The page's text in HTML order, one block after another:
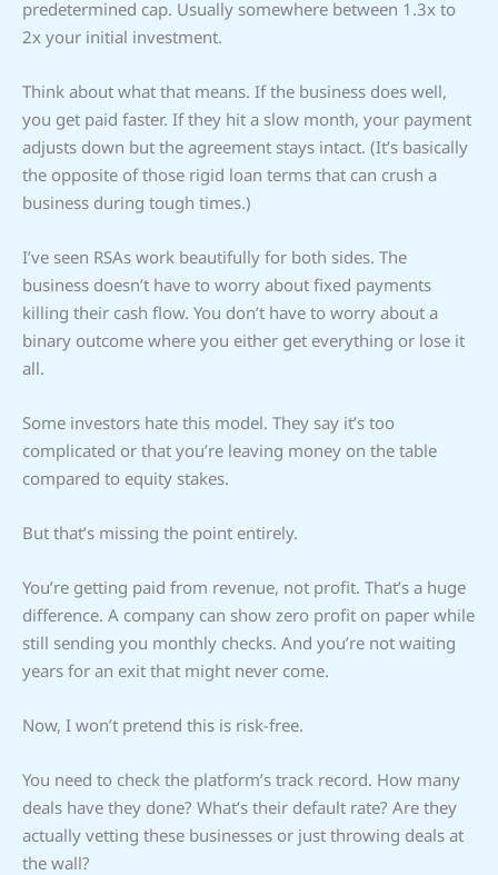
predetermined cap. Usually somewhere between 1.3x to
2x your initial investment.
Think about what that means. If the business does well,
you get paid faster. If they hit a slow month, your payment
adjusts down but the agreement stays intact. (It’s basically
the opposite of those rigid loan terms that can crush a
business during tough times.)
I’ve seen RSAs work beautifully for both sides. The
business doesn’t have to worry about fixed payments
killing their cash flow. You don’t have to worry about a
binary outcome where you either get everything or lose it
all.
Some investors hate this model. They say it’s too
complicated or that you’re leaving money on the table
compared to equity stakes.
But that’s missing the point entirely.
You’re getting paid from revenue, not profit. That’s a huge
difference. A company can show zero profit on paper while
still sending you monthly checks. And you’re not waiting
years for an exit that might never come.
Now, I won’t pretend this is risk-free.
You need to check the platform’s track record. How many
deals have they done? What’s their default rate? Are they
actually vetting these businesses or just throwing deals at
the wall?